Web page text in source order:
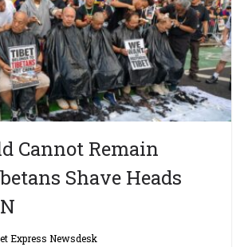
Cannot Remain
Shave Heads
Express Newsdesk